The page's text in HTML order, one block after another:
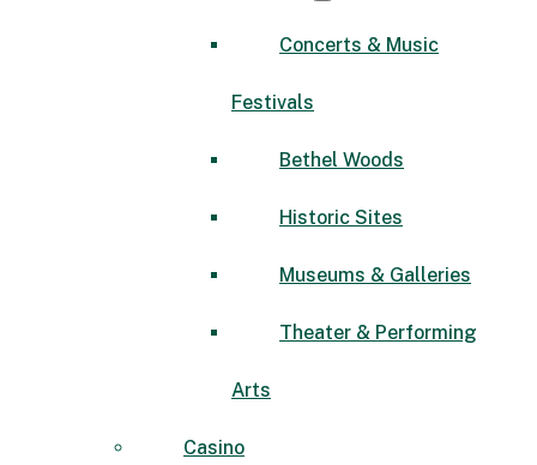
Concerts & Music
Festivals
Bethel Woods
Historic Sites
Museums & Galleries
Theater & Performing
Arts
Casino